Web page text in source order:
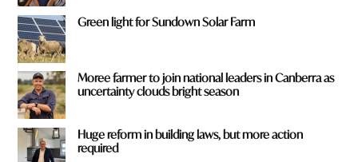
Green light for Sundown Solar Farm
Moree farmer to join national leaders in Canberra as
uncertainty clouds bright season
Huge reform in building laws, but more action
required